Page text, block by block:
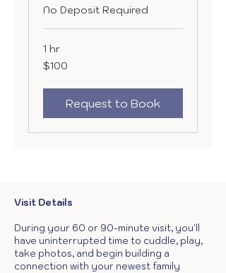
No Deposit Required
1 hr
100
US
$100
Request to Book
Visit Details
During your 60 or 90-minute visit, you'll
have uninterrupted time to cuddle, play,
take photos, and begin building a
connection with your newest family